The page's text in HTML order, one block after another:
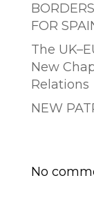
FOR
The
New
Relations
NEW
No